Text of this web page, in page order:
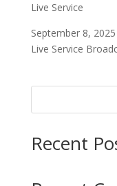
Live Service
September 8,
Live Service
Recent